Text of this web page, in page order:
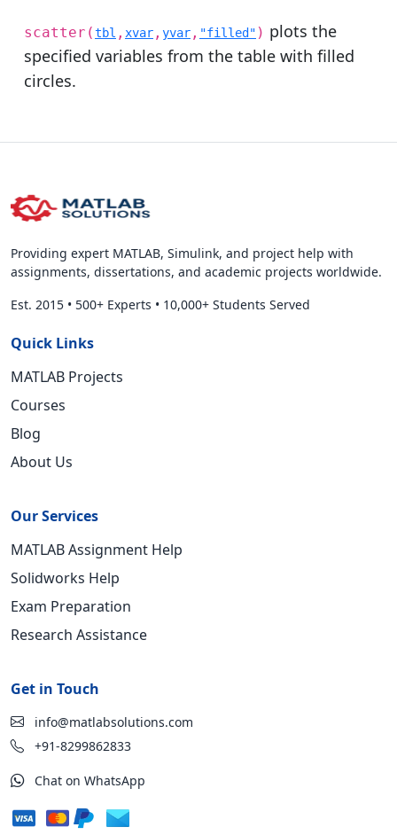
scatter(tbl , xvar , yvar , "filled" ) plots the
specified variables from the table with filled
circles.
Providing expert MATLAB, Simulink, and project help with
assignments, dissertations, and academic projects worldwide.
Est. 2015 • 500+ Experts • 10,000+ Students Served
Quick Links
MATLAB Projects
Courses
Blog
About Us
Our Services
MATLAB Assignment Help
Solidworks Help
Exam Preparation
Research Assistance
Get in Touch
info@matlabsolutions.com
+91-8299862833
Chat on WhatsApp